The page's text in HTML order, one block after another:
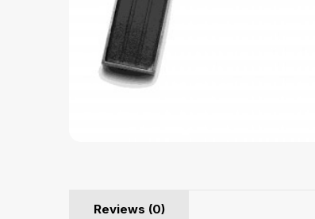
Reviews (0)